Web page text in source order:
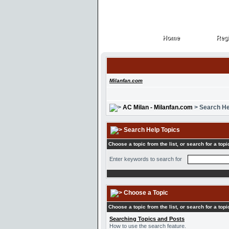
Home
Home
Milanfan.com
AC Milan - Milanfan.com > Search
Search Help Topics
Choose a topic from the list, or search for a
Enter keywords to search for
Choose a Topic
Choose a topic from the list, or search for a
Searching Topics and Posts
How to use the search feature.